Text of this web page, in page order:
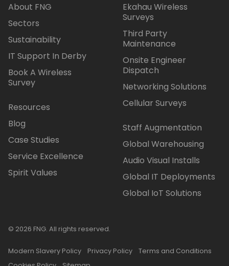
About FNG
Sectors
Sustainability
IT Support In Derby
Book A Wireless
Survey
Resources
Blog
Case Studies
Service Excellence
Spirit Values
Ekahau Wireless
Surveys
Third Party
Maintenance
Onsite Engineer
Dispatch
Networking Solutions
Cellular Surveys
Staff Augmentation
Global Warehousing
Audio Visual Installs
Global IT Deployments
Global IoT Solutions
© 2026 FNG. All rights reserved.
Modern Slavery Policy Privacy Policy
Terms and Conditions